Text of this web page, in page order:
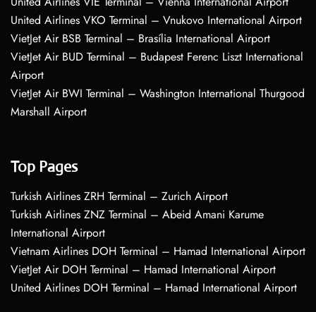
United Airlines VKO Terminal – Vnukovo International Airport
VietJet Air BSB Terminal – Brasília International Airport
VietJet Air BUD Terminal – Budapest Ferenc Liszt International
Airport
VietJet Air BWI Terminal – Washington International Thurgood
Marshall Airport
Top Pages
Turkish Airlines ZRH Terminal – Zurich Airport
Turkish Airlines ZNZ Terminal – Abeid Amani Karume
International Airport
Vietnam Airlines DOH Terminal – Hamad International Airport
VietJet Air DOH Terminal – Hamad International Airport
United Airlines DOH Terminal – Hamad International Airport